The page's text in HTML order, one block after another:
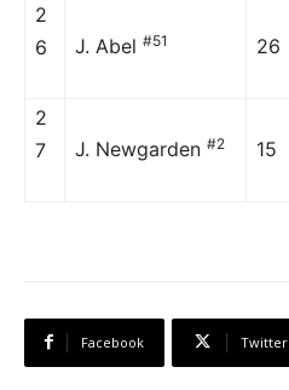
2
6
J. Abel #51 26
2
7
J. Newgarden #2 15
Facebook Twitter